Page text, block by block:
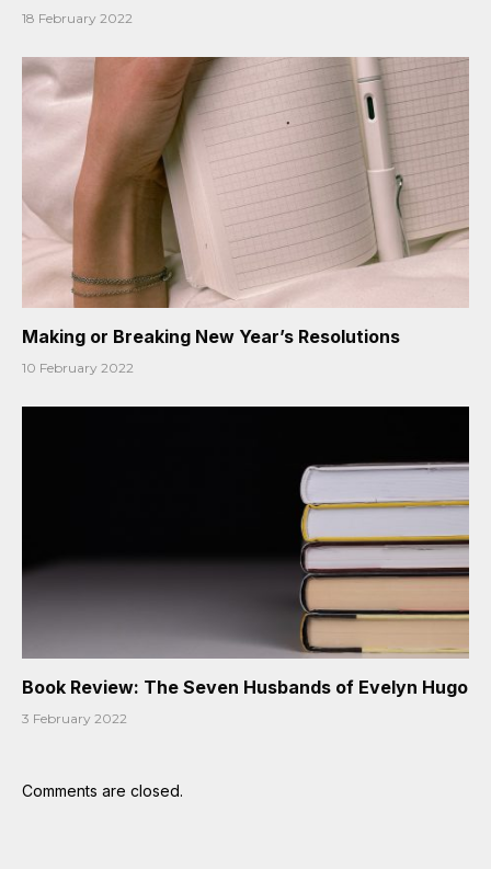
18 February 2022
Making or Breaking New Year’s Resolutions
10 February 2022
Book Review: The Seven Husbands of Evelyn Hugo
3 February 2022
Comments are closed.